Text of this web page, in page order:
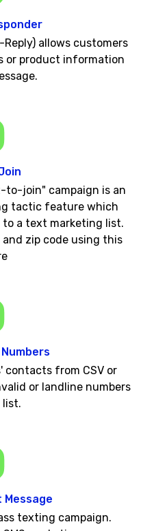
allows customers
or product information
join" campaign is an
tactic feature which
to a text marketing list.
and zip code using this
contacts from CSV or
or landline numbers
list.
Message
texting campaign.